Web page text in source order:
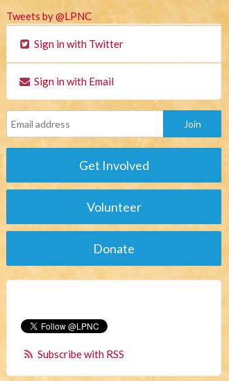
Tweets by @LPNC
Sign in with Twitter
Sign in with Email
Get Involved
Volunteer
Donate
Subscribe with RSS